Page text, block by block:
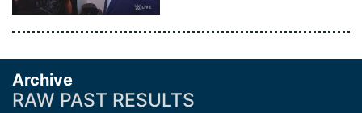
Archive
RAW PAST RESULTS